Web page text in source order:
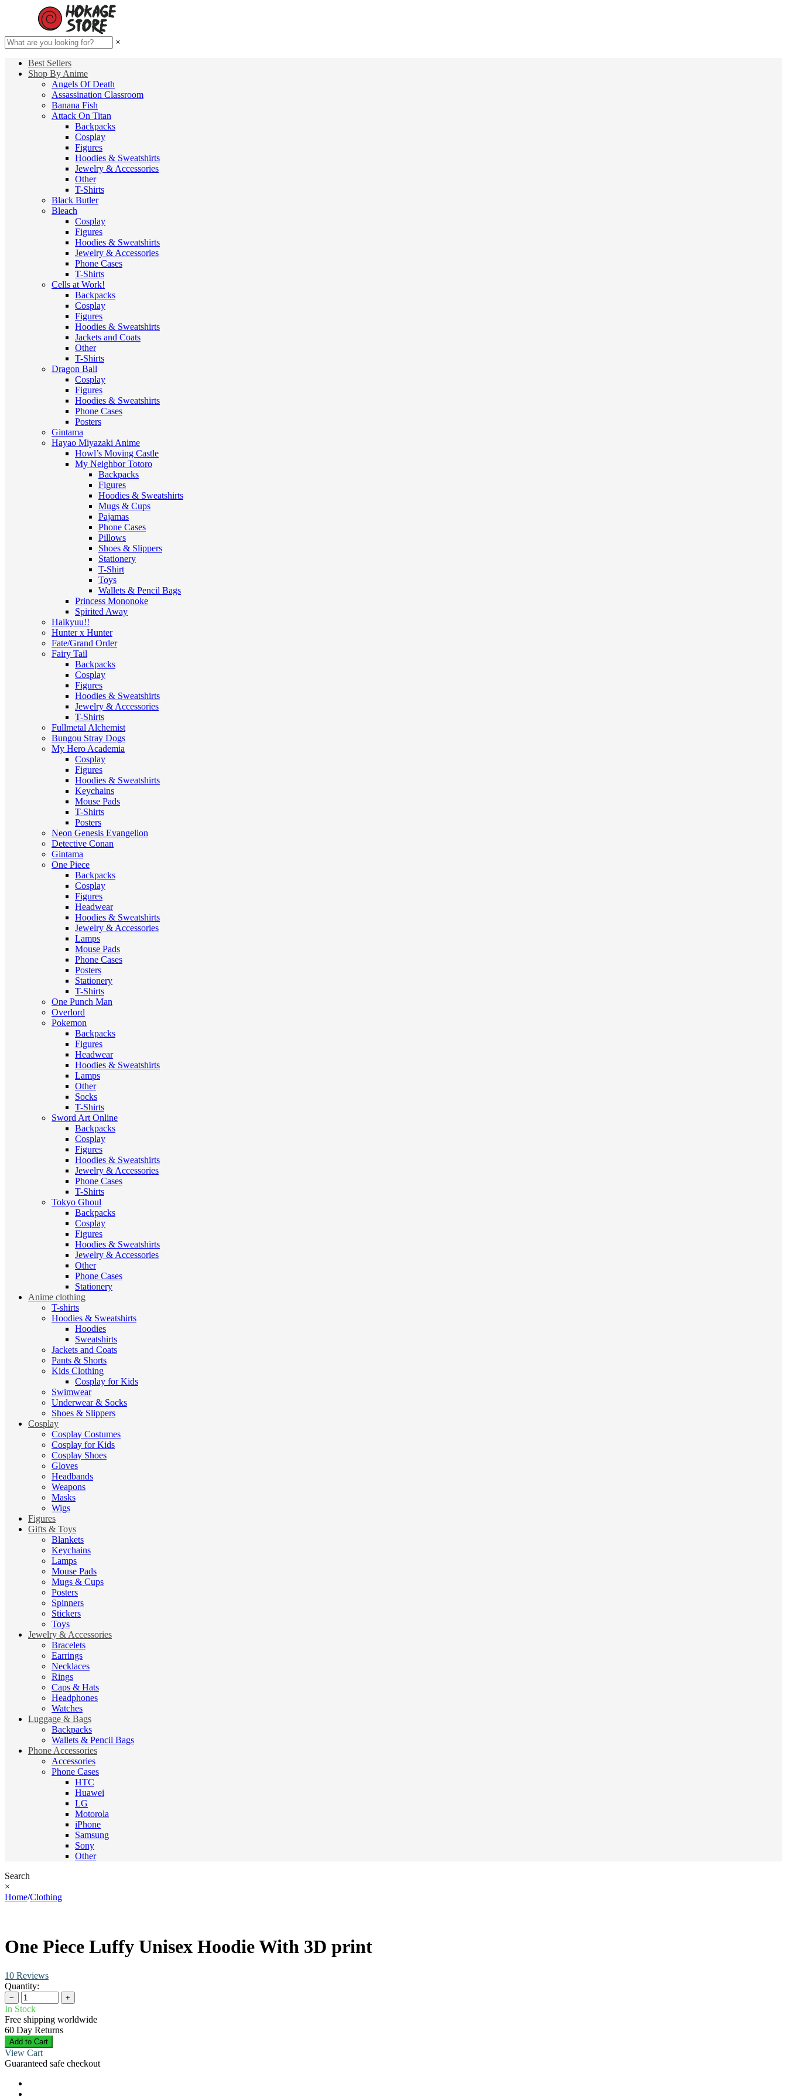
×
Best Sellers
Shop By Anime
Angels Of Death
Assassination Classroom
Banana Fish
Attack On Titan
Backpacks
Cosplay
Figures
Hoodies & Sweatshirts
Jewelry & Accessories
Other
T-Shirts
Black Butler
Bleach
Cosplay
Figures
Hoodies & Sweatshirts
Jewelry & Accessories
Phone Cases
T-Shirts
Cells at Work!
Backpacks
Cosplay
Figures
Hoodies & Sweatshirts
Jackets and Coats
Other
T-Shirts
Dragon Ball
Cosplay
Figures
Hoodies & Sweatshirts
Phone Cases
Posters
Gintama
Hayao Miyazaki Anime
Howl’s Moving Castle
My Neighbor Totoro
Backpacks
Figures
Hoodies & Sweatshirts
Mugs & Cups
Pajamas
Phone Cases
Pillows
Shoes & Slippers
Stationery
T-Shirt
Toys
Wallets & Pencil Bags
Princess Mononoke
Spirited Away
Haikyuu!!
Hunter x Hunter
Fate/Grand Order
Fairy Tail
Backpacks
Cosplay
Figures
Hoodies & Sweatshirts
Jewelry & Accessories
T-Shirts
Fullmetal Alchemist
Bungou Stray Dogs
My Hero Academia
Cosplay
Figures
Hoodies & Sweatshirts
Keychains
Mouse Pads
T-Shirts
Posters
Neon Genesis Evangelion
Detective Conan
Gintama
One Piece
Backpacks
Cosplay
Figures
Headwear
Hoodies & Sweatshirts
Jewelry & Accessories
Lamps
Mouse Pads
Phone Cases
Posters
Stationery
T-Shirts
One Punch Man
Overlord
Pokemon
Backpacks
Figures
Headwear
Hoodies & Sweatshirts
Lamps
Other
Socks
T-Shirts
Sword Art Online
Backpacks
Cosplay
Figures
Hoodies & Sweatshirts
Jewelry & Accessories
Phone Cases
T-Shirts
Tokyo Ghoul
Backpacks
Cosplay
Figures
Hoodies & Sweatshirts
Jewelry & Accessories
Other
Phone Cases
Stationery
Anime clothing
T-shirts
Hoodies & Sweatshirts
Hoodies
Sweatshirts
Jackets and Coats
Pants & Shorts
Kids Clothing
Cosplay for Kids
Swimwear
Underwear & Socks
Shoes & Slippers
Cosplay
Cosplay Costumes
Cosplay for Kids
Cosplay Shoes
Gloves
Headbands
Weapons
Masks
Wigs
Figures
Gifts & Toys
Blankets
Keychains
Lamps
Mouse Pads
Mugs & Cups
Posters
Spinners
Stickers
Toys
Jewelry & Accessories
Bracelets
Earrings
Necklaces
Rings
Caps & Hats
Headphones
Watches
Luggage & Bags
Backpacks
Wallets & Pencil Bags
Phone Accessories
Accessories
Phone Cases
HTC
Huawei
LG
Motorola
iPhone
Samsung
Sony
Other
Search
×
Home/Clothing
One Piece Luffy Unisex Hoodie With 3D print
10 Reviews
Quantity:
− +
In Stock
Free shipping worldwide
60 Day Returns
Add to Cart
View Cart
Guaranteed safe checkout